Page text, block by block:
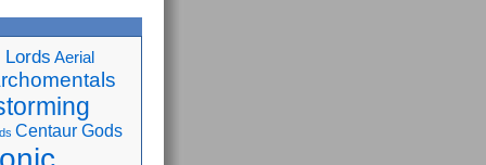
Aerial
Centaur Gods